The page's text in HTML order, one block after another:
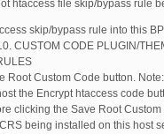
htaccess file skip/bypass rule
skip/bypass rule into this
CUSTOM CODE PLUGIN/
Root Custom Code button.
the Encrypt htaccess code
clicking the Save Root
being installed on this host